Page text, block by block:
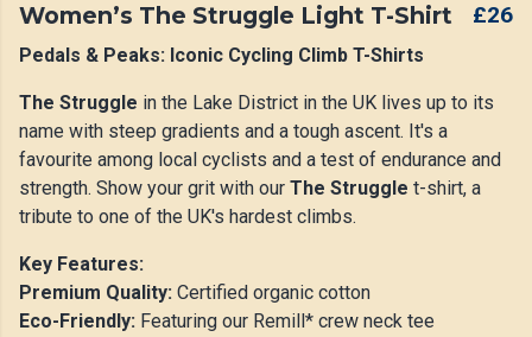
Women’s The Struggle Light T-Shirt £26
Pedals & Peaks: Iconic Cycling Climb T-Shirts
The Struggle in the Lake District in the UK lives up to its
name with steep gradients and a tough ascent. It's a
favourite among local cyclists and a test of endurance and
strength. Show your grit with our The Struggle t-shirt, a
tribute to one of the UK's hardest climbs.
Key Features:
Premium Quality: Certified organic cotton
Eco-Friendly: Featuring our Remill* crew neck tee